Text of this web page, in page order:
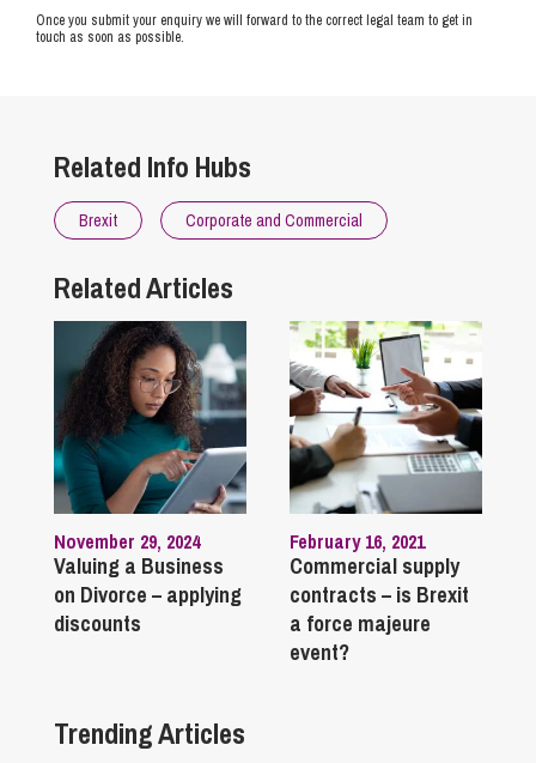
Once you submit your enquiry we will forward to the correct legal team to get in
touch as soon as possible.
Related Info Hubs
Brexit Corporate and Commercial
Related Articles
November 29, 2024
Valuing a Business
on Divorce – applying
discounts
February 16, 2021
Commercial supply
contracts – is Brexit
a force majeure
event?
Trending Articles